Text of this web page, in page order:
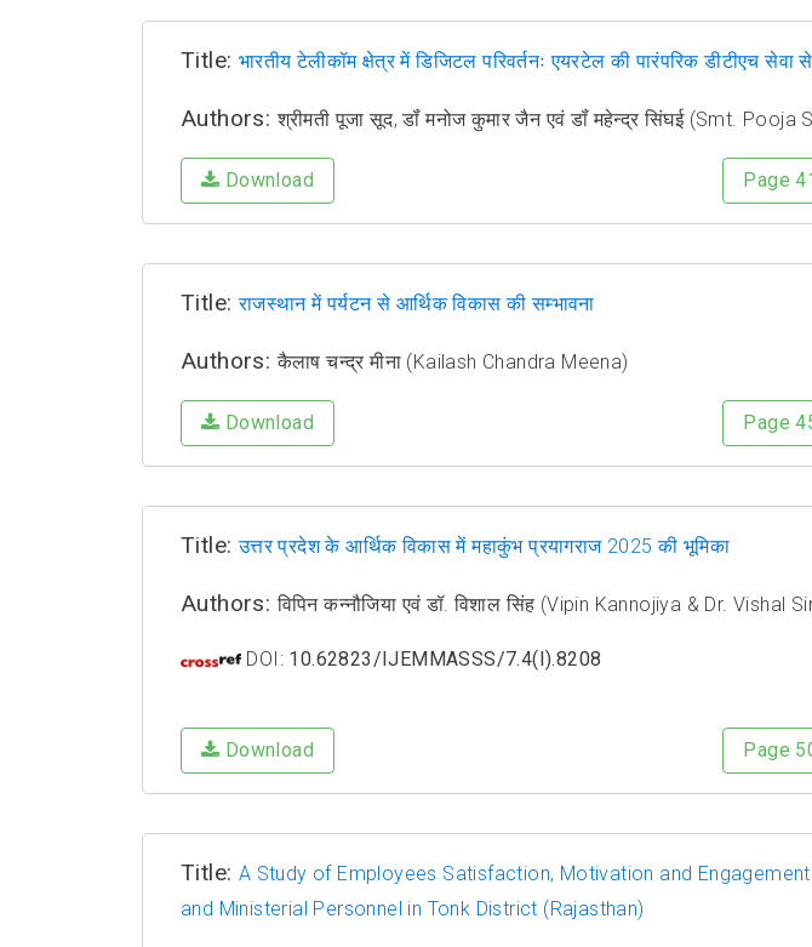
Title: भारतीय टेलीकॉम क्षेत्र में डिजिटल परिवर्तनः एयरटेल की पारंपरिक डीटीएच
Authors:श्रीमती पूजा सूद, डॉं मनोज कुमार जैन एवं डॉं महेन्द्र सिंघई (Smt.
Download Page
Title:राजस्थान में पर्यटन से आर्थिक विकास की सम्भावना
Authors:कैलाष चन्द्र मीना (Kailash Chandra Meena)
Download Page
Title:उत्तर प्रदेश के आर्थिक विकास में महाकुंभ प्रयागराज 2025 की भूमिका
Authors:विपिन कन्नौजिया एवं डॉ. विशाल सिंह (Vipin Kannojiya & Dr. Vishal
DOI: 10.62823/IJEMMASSS/7.4(I).8208
Download Page
Title: A Study of Employees Satisfaction, Motivation and
and Ministerial Personnel in Tonk District (Rajasthan)